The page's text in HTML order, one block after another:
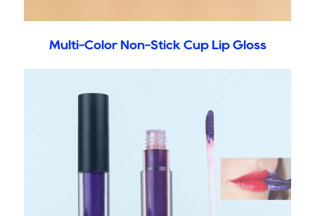
Multi-Color Non-Stick Cup Lip Gloss